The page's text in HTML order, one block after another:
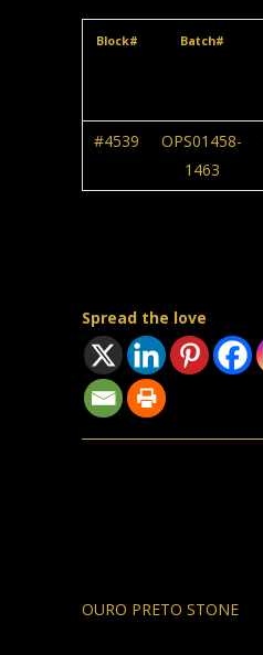
Block# Batch#
#4539
OPS01458-
1463
Spread the love
OURO PRETO STONE